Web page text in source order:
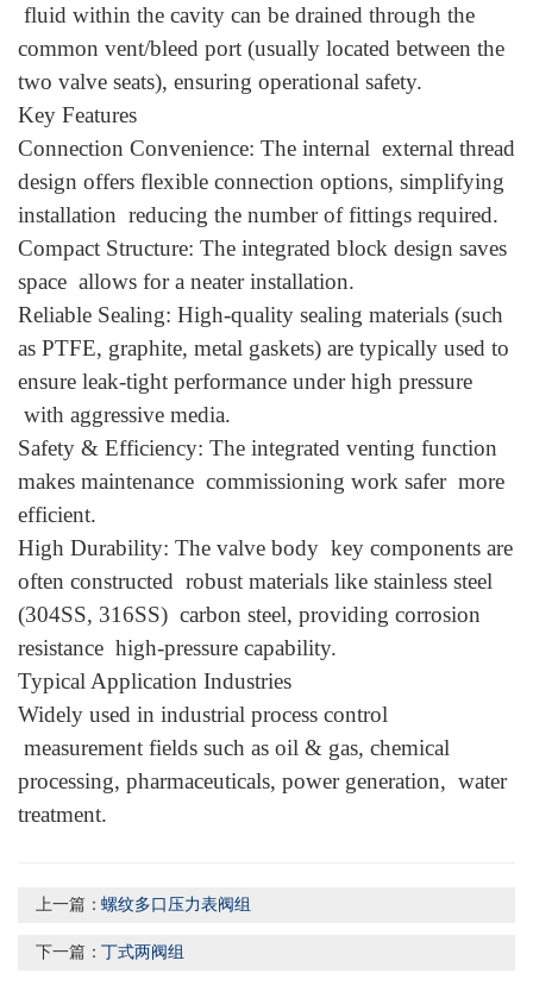
fluid within the cavity can be drained through the
common vent/bleed port (usually located between the
two valve seats), ensuring operational safety.
Key Features
Connection Convenience: The internal external thread
design offers flexible connection options, simplifying
installation reducing the number of fittings required.
Compact Structure: The integrated block design saves
space allows for a neater installation.
Reliable Sealing: High-quality sealing materials (such
as PTFE, graphite, metal gaskets) are typically used to
ensure leak-tight performance under high pressure
with aggressive media.
Safety & Efficiency: The integrated venting function
makes maintenance commissioning work safer more
efficient.
High Durability: The valve body key components are
often constructed robust materials like stainless steel
(304SS, 316SS) carbon steel, providing corrosion
resistance high-pressure capability.
Typical Application Industries
Widely used in industrial process control
measurement fields such as oil & gas, chemical
processing, pharmaceuticals, power generation, water
treatment.
上一篇：螺纹多口压力表阀组
下一篇：丁式两阀组